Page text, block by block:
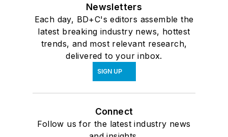
Newsletters
Each day, BD+C's editors assemble the
latest breaking industry news, hottest
trends, and most relevant research,
delivered to your inbox.
SIGN UP
Connect
Follow us for the latest industry news